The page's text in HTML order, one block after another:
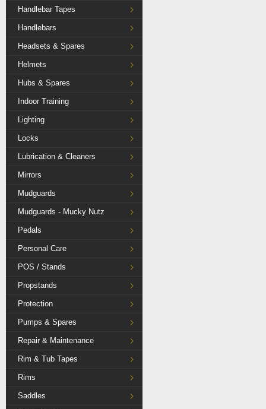
Handlebar Tapes
Handlebars
Headsets & Spares
Helmets
Hubs & Spares
Indoor Training
Lighting
Locks
Lubrication & Cleaners
Mirrors
Mudguards
Mudguards - Mucky Nutz
Pedals
Personal Care
POS / Stands
Propstands
Protection
Pumps & Spares
Repair & Maintenance
Rim & Tub Tapes
Rims
Saddles